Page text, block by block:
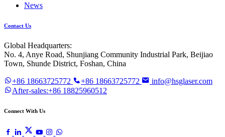
News
Contact Us
Global Headquarters:
No. 4, Anye Road, Shunjiang Community Industrial Park, Beijiao
Town, Shunde District, Foshan, China
+86 18663725772 +86 18663725772
info@hsglaser.com
After-sales:+86 18825960512
Connect With Us